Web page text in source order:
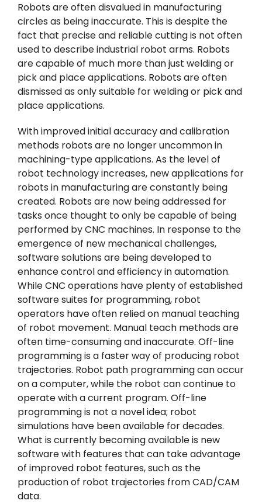
Robots are often disvalued in manufacturing
circles as being inaccurate. This is despite the
fact that precise and reliable cutting is not often
used to describe industrial robot arms. Robots
are capable of much more than just welding or
pick and place applications. Robots are often
dismissed as only suitable for welding or pick and
place applications.
With improved initial accuracy and calibration
methods robots are no longer uncommon in
machining-type applications. As the level of
robot technology increases, new applications for
robots in manufacturing are constantly being
created. Robots are now being addressed for
tasks once thought to only be capable of being
performed by CNC machines. In response to the
emergence of new mechanical challenges,
software solutions are being developed to
enhance control and efficiency in automation.
While CNC operations have plenty of established
software suites for programming, robot
operators have often relied on manual teaching
of robot movement. Manual teach methods are
often time-consuming and inaccurate. Off-line
programming is a faster way of producing robot
trajectories. Robot path programming can occur
on a computer, while the robot can continue to
operate with a current program. Off-line
programming is not a novel idea; robot
simulations have been available for decades.
What is currently becoming available is new
software with features that can take advantage
of improved robot features, such as the
production of robot trajectories from CAD/CAM
data.